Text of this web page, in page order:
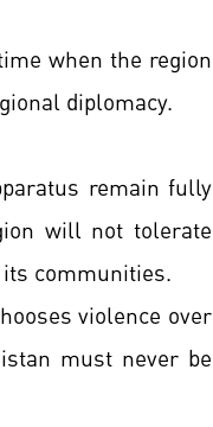
when the region
diplomacy.
remain fully
will not tolerate
communities.
violence over
must never be